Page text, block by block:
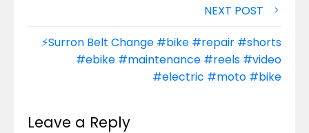
NEXT POST
⚡️Surron Belt Change #bike #repair #shorts
#ebike #maintenance #reels #video
#electric #moto #bike
Leave a Reply